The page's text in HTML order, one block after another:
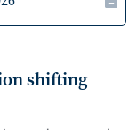
shifting